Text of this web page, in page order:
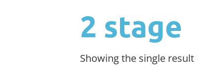
2 stage
Showing the single result